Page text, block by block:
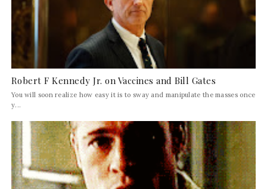
Robert F Kennedy Jr. on Vaccines and Bill Gates
You will soon realize how easy it is to sway and manipulate the masses once
y...